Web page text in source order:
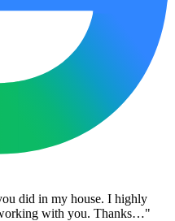
did in my house. I highly
with you. Thanks…"